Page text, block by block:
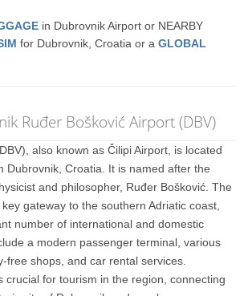
in Dubrovnik Airport or NEARBY
for Dubrovnik, Croatia or aGLOBAL
Ruđer Bošković Airport (DBV)
also known as Čilipi Airport, is located
Dubrovnik, Croatia. It is named after the
and philosopher, Ruđer Bošković. The
gateway to the southern Adriatic coast,
number of international and domestic
a modern passenger terminal, various
free shops, and car rental services.
crucial for tourism in the region, connecting